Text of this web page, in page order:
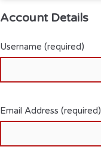
Account Details
Username (required)
Email Address (required)